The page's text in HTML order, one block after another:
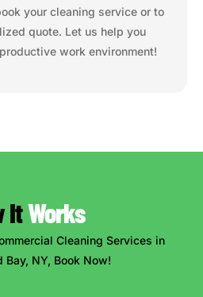
your cleaning service or to
quote. Let us help you
work environment!
ItWorks
Cleaning Services in
Bay, NY, Book Now!